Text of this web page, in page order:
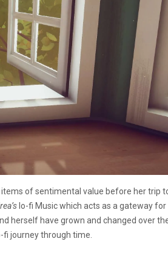
items of sentimental value before her trip
lo-fi Music which acts as a gateway
herself have grown and changed over
fi journey through time.